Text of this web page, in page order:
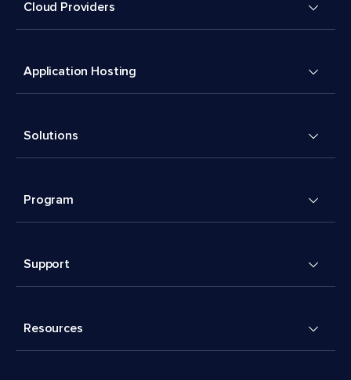
Cloud Providers
Application Hosting
Solutions
Program
Support
Resources